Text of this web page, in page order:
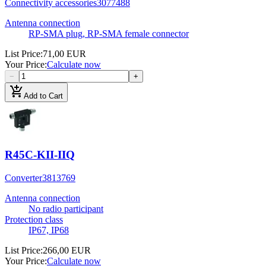
Connectivity accessories3077488
Antenna connection
RP-SMA plug, RP-SMA female connector
List Price:71,00 EUR
Your Price:Calculate now
− +
add_shopping_cartAdd to Cart
R45C-KII-IIQ
Converter3813769
Antenna connection
No radio participant
Protection class
IP67, IP68
List Price:266,00 EUR
Your Price:Calculate now